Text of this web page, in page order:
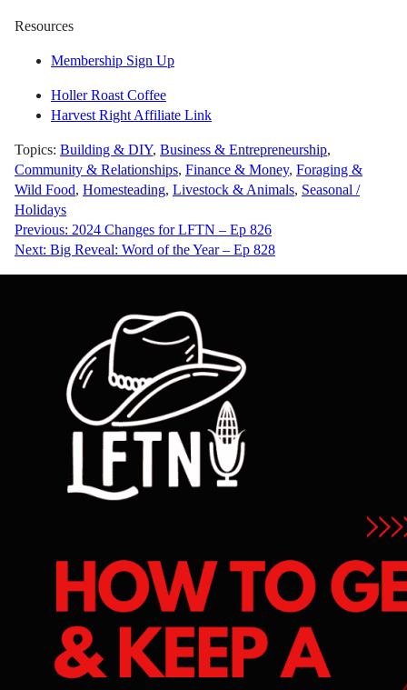
Resources
Membership Sign Up
Holler Roast Coffee
Harvest Right Affiliate Link
Topics: Building & DIY, Business & Entrepreneurship,
Community & Relationships, Finance & Money, Foraging &
Wild Food, Homesteading, Livestock & Animals, Seasonal /
Holidays
Post
navigation
Previous: 2024 Changes for LFTN – Ep 826
Next: Big Reveal: Word of the Year – Ep 828